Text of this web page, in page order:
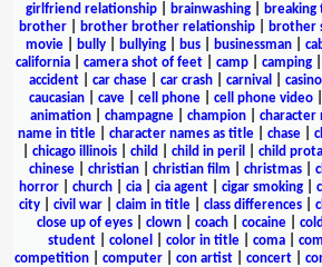
girlfriend relationship
brainwashing breaking
brother
brother brother relationship brother
movie
bully bullying bus businessman
california
camera shot of feet camp camping
accident
car chase car crash carnival casino
caucasian
cave cell phone cell phone video
animation
champagne champion character
name in title| character names as title| chase|
chicago illinois child child in peril child
chinese
christian christian film christmas
horror
church cia cia agent cigar smoking
city
civil war claim in title class differences
close up of eyes
clown coach cocaine
student
colonel color in title coma
competition| computer| con artist| concert|